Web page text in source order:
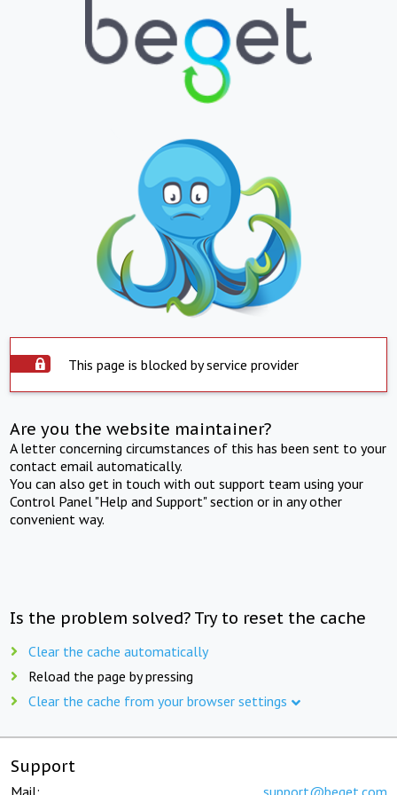
This page is blocked by service provider
Are you the website maintainer?
A letter concerning circumstances of this has been sent to your
contact email automatically.
You can also get in touch with out support team using your
Control Panel "Help and Support" section or in any other
convenient way.
Is the problem solved? Try to reset the cache
Clear the cache automatically
Reload the page by pressing
Clear the cache from your browser settings
Support
Mail: support@beget.com